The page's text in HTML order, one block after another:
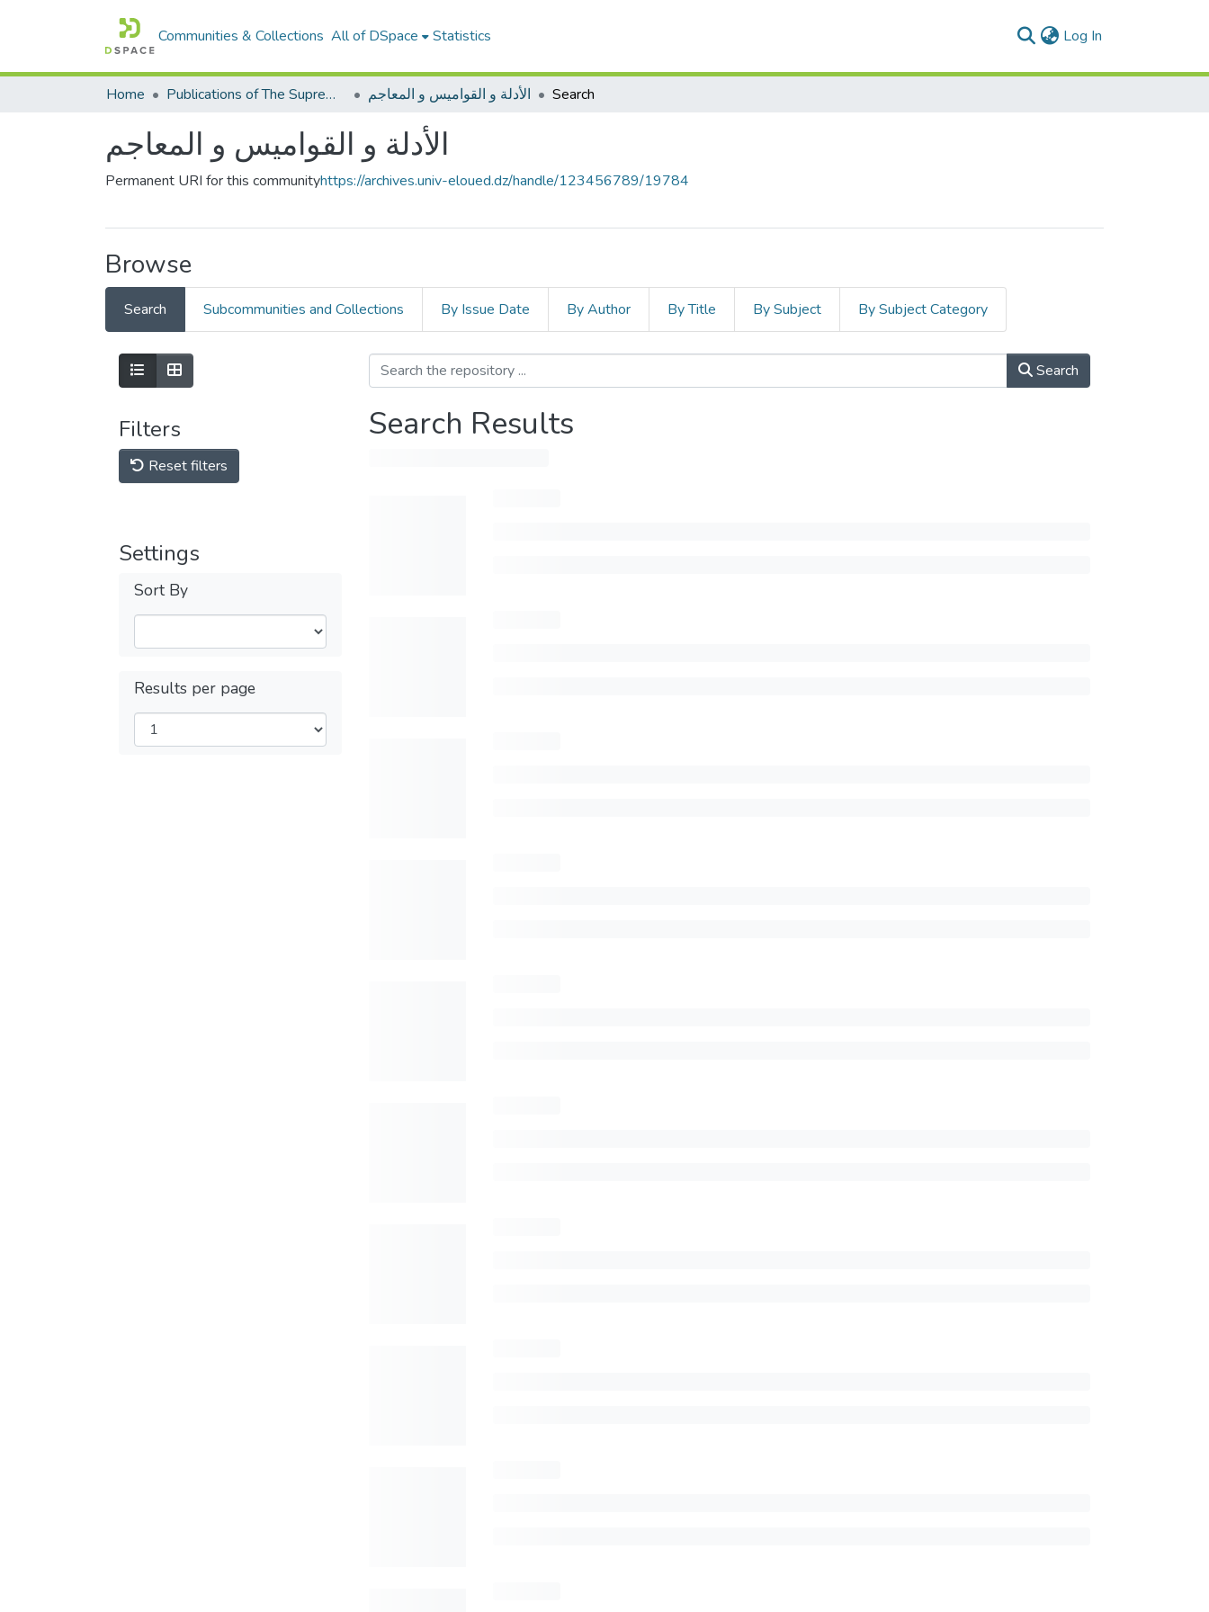
Communities & Collections All of DSpace Statistics Log In
Home Publications of The Supreme Council of the Arabic language الأدلة و القواميس و المعاجم Search
الأدلة و القواميس و المعاجم
Permanent URI for this communityhttps://archives.univ-eloued.dz/handle/123456789/19784
Browse
Search Subcommunities and Collections By Issue Date By Author By Title By Subject By Subject Category
Filters
Reset filters
Settings
Sort By
Results per page
Search
Search Results